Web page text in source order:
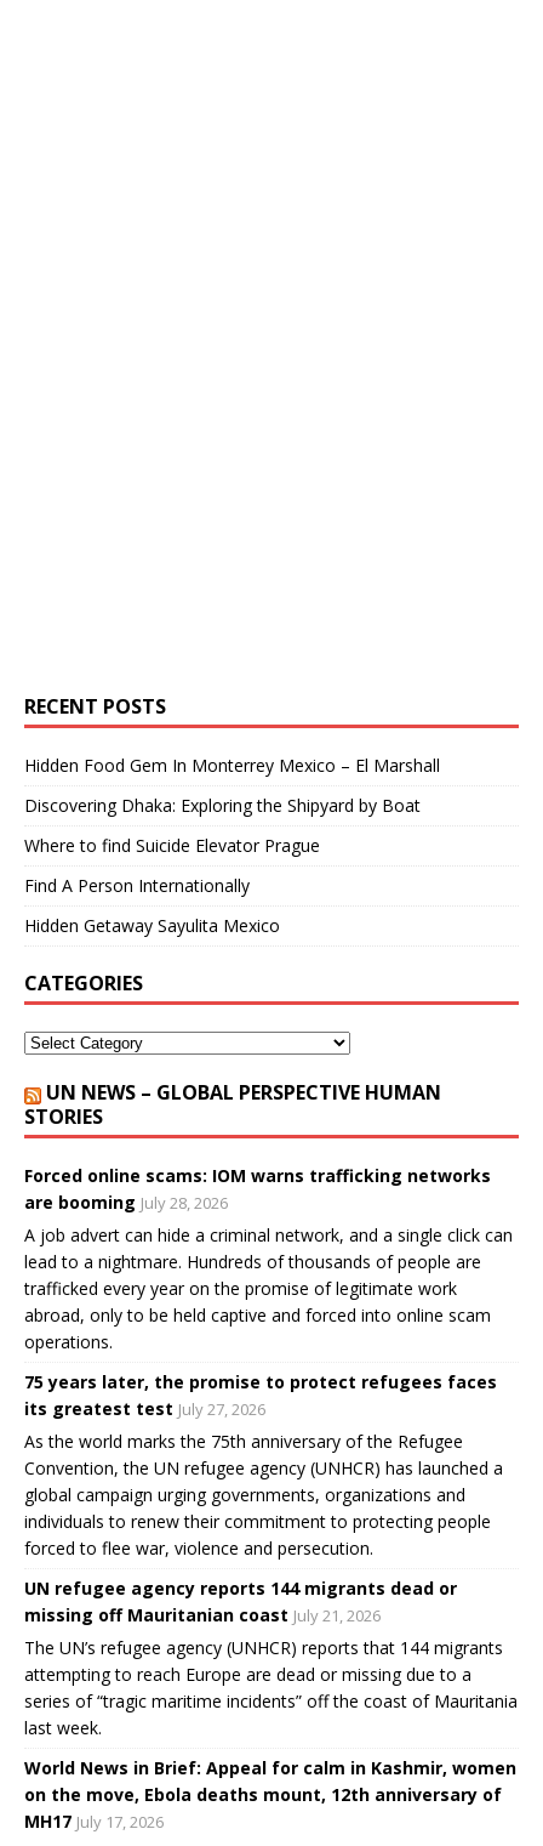
RECENT POSTS
Hidden Food Gem In Monterrey Mexico – El Marshall
Discovering Dhaka: Exploring the Shipyard by Boat
Where to find Suicide Elevator Prague
Find A Person Internationally
Hidden Getaway Sayulita Mexico
CATEGORIES
UN NEWS – GLOBAL PERSPECTIVE HUMAN
STORIES
Forced online scams: IOM warns trafficking networks
are booming July 28, 2026
A job advert can hide a criminal network, and a single click can
lead to a nightmare. Hundreds of thousands of people are
trafficked every year on the promise of legitimate work
abroad, only to be held captive and forced into online scam
operations.
75 years later, the promise to protect refugees faces
its greatest test July 27, 2026
As the world marks the 75th anniversary of the Refugee
Convention, the UN refugee agency (UNHCR) has launched a
global campaign urging governments, organizations and
individuals to renew their commitment to protecting people
forced to flee war, violence and persecution.
UN refugee agency reports 144 migrants dead or
missing off Mauritanian coast July 21, 2026
The UN’s refugee agency (UNHCR) reports that 144 migrants
attempting to reach Europe are dead or missing due to a
series of “tragic maritime incidents” off the coast of Mauritania
last week.
World News in Brief: Appeal for calm in Kashmir, women
on the move, Ebola deaths mount, 12th anniversary of
MH17 July 17, 2026